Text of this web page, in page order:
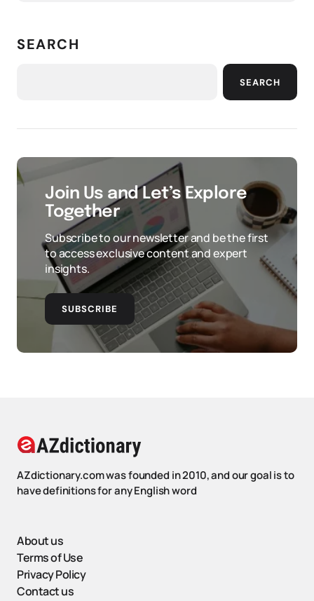
SEARCH
SEARCH
Join Us and Let’s Explore
Together
Subscribe to our newsletter and be the first
to access exclusive content and expert
insights.
SUBSCRIBE
AZdictionary.com was founded in 2010, and our goal is to
have definitions for any English word
About us
Terms of Use
Privacy Policy
Contact us